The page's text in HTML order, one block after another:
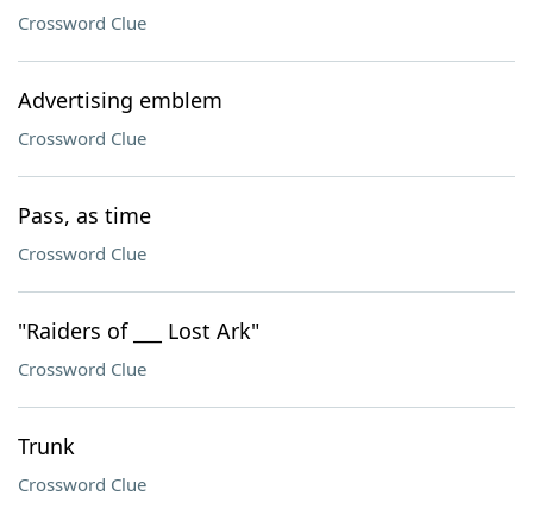
Crossword Clue
Advertising emblem
Crossword Clue
Pass, as time
Crossword Clue
"Raiders of ___ Lost Ark"
Crossword Clue
Trunk
Crossword Clue